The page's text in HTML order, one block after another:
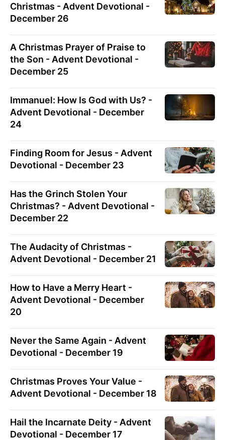
Christmas - Advent Devotional -
December 26
A Christmas Prayer of Praise to
the Son - Advent Devotional -
December 25
Immanuel: How Is God with Us? -
Advent Devotional - December
24
Finding Room for Jesus - Advent
Devotional - December 23
Has the Grinch Stolen Your
Christmas? - Advent Devotional -
December 22
The Audacity of Christmas -
Advent Devotional - December 21
How to Have a Merry Heart -
Advent Devotional - December
20
Never the Same Again - Advent
Devotional - December 19
Christmas Proves Your Value -
Advent Devotional - December 18
Hail the Incarnate Deity - Advent
Devotional - December 17